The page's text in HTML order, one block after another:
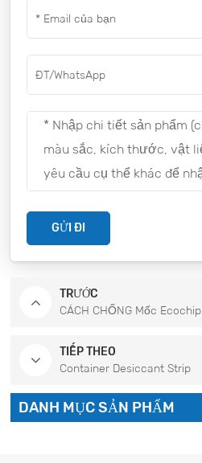
GỬI ĐI
TRƯỚC
CÁCH CHỐNG Mốc Ecochip
TIẾP THEO
Container Desiccant Strip
DANH MỤC SẢN PHẨM